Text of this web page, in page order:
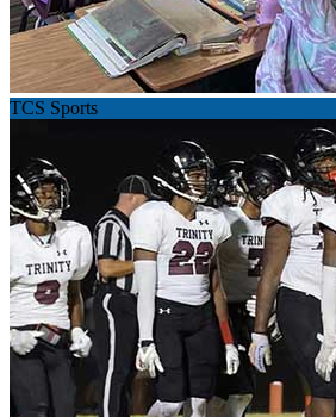
TCS Sports